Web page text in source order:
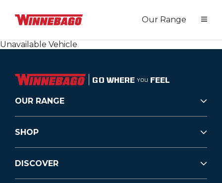
Our Range
Unavailable Vehicle
GO WHERE YOU FEEL
OUR RANGE
SHOP
DISCOVER